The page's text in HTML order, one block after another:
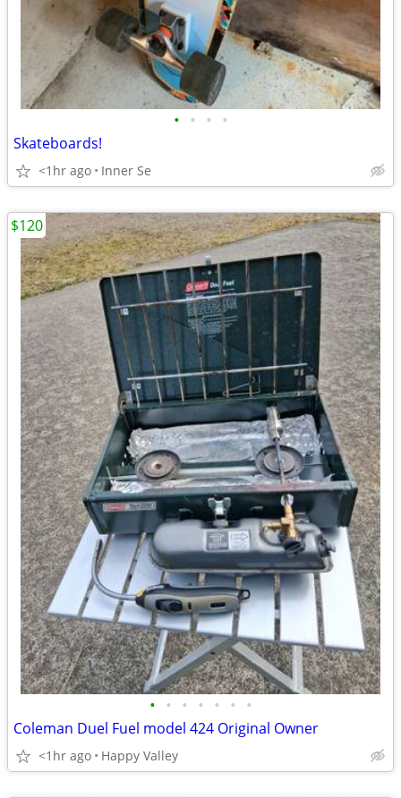
• • • •
Skateboards!
<1hr ago Inner Se
• • • • • • •
Coleman Duel Fuel model 424 Original Owner
<1hr ago Happy Valley
$120